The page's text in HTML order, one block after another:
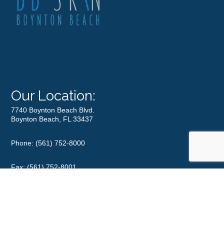
Our Location:
7740 Boynton Beach Blvd.
Boynton Beach, FL 33437
Phone:(561) 752-8000
Fax: (561) 752-8001